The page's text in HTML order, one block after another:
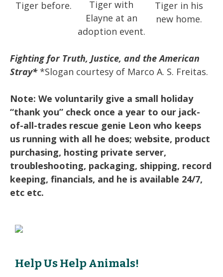
Tiger before.
Tiger with
Elayne at an
adoption event.
Tiger in his
new home.
Fighting for Truth, Justice, and the American
Stray* *Slogan courtesy of Marco A. S. Freitas.
Note: We voluntarily give a small holiday
“thank you” check once a year to our jack-
of-all-trades rescue genie Leon who keeps
us running with all he does; website, product
purchasing, hosting private server,
troubleshooting, packaging, shipping, record
keeping, financials, and he is available 24/7,
etc etc.
Help Us Help Animals!